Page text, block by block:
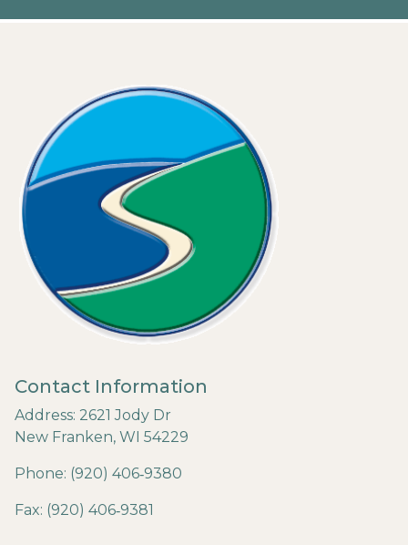
Contact Information
Address: 2621 Jody Dr
New Franken, WI 54229
Phone: (920) 406‐9380
Fax: (920) 406‐9381